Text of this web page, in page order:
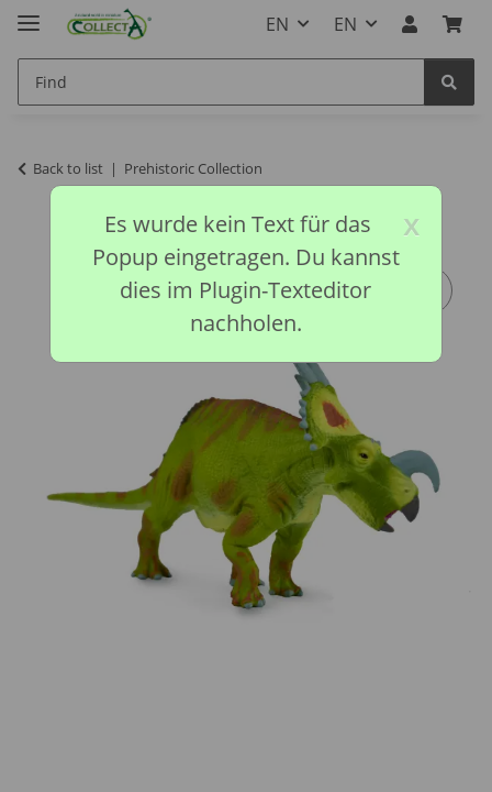
EN EN
Back to list Prehistoric Collection
x
Es wurde kein Text für das
Popup eingetragen. Du kannst
dies im Plugin-Texteditor
nachholen.